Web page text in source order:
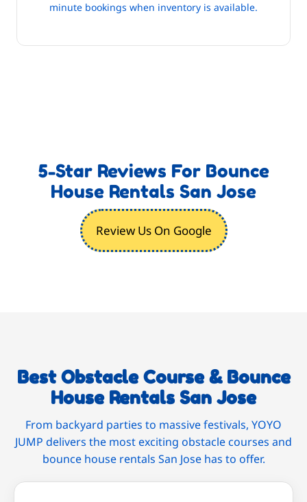
minute bookings when inventory is available.
5-Star Reviews For Bounce
House Rentals San Jose
Review Us On Google
Best Obstacle Course & Bounce
House Rentals San Jose
From backyard parties to massive festivals, YOYO
JUMP delivers the most exciting obstacle courses and
bounce house rentals San Jose has to offer.